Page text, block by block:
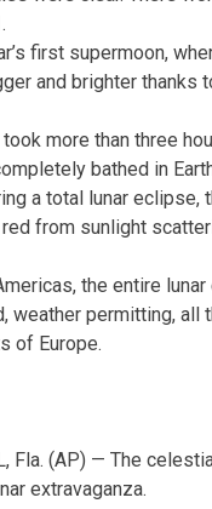
first supermoon,
and brighter thanks
more than three
bathed in
a total lunar eclipse,
from sunlight
the entire lunar
weather permitting, all
of Europe.
Fla. (AP) — The
extravaganza.